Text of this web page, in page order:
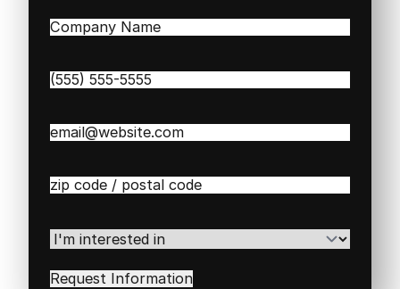
Company
Phone(Required)
Email(Required)
Zip
Code(Required)
I'm
interested
in(Required)